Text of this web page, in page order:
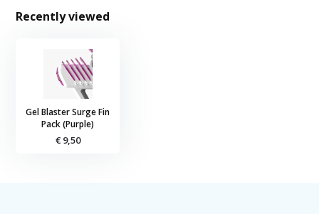
Recently viewed
Gel Blaster Surge Fin
Pack (Purple)
€ 9,50